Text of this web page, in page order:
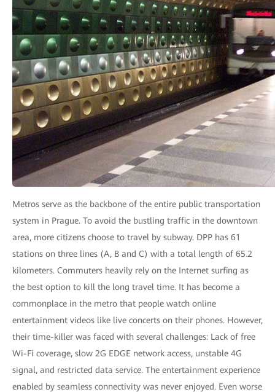
Metros serve as the backbone of the entire public transportation
system in Prague. To avoid the bustling traffic in the downtown
area, more citizens choose to travel by subway. DPP has 61
stations on three lines (A, B and C) with a total length of 65.2
kilometers. Commuters heavily rely on the Internet surfing as
the best option to kill the long travel time. It has become a
commonplace in the metro that people watch online
entertainment videos like live concerts on their phones. However,
their time-killer was faced with several challenges: Lack of free
Wi-Fi coverage, slow 2G EDGE network access, unstable 4G
signal, and restricted data service. The entertainment experience
enabled by seamless connectivity was never enjoyed. Even worse